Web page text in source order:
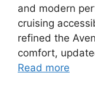
and modern
cruising
refined the
comfort,
Read more